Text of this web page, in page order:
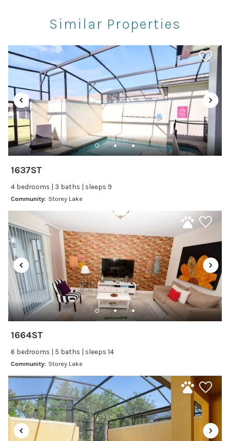
Theme Parks
Car
Recommended
Changeover/Arrival Day
24Hr Check-In
Cleanliness
Entertainment
Laptop Friendly
Satellite or Cable
Television
Family Friendly Amenities
Bathtub
Kitchen and Dining
Blender
Coffee Maker
Cooking Basics
Dining Area
Dining table
Dishes Utensils
Similar Properties
1637ST
4 bedrooms | 3 baths | sleeps 9
Community: Storey Lake
1664ST
6 bedrooms | 5 baths | sleeps 14
Community: Storey Lake